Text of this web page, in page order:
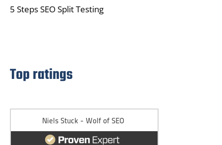
5 Steps SEO Split Testing
Top ratings